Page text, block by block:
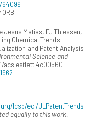
64099
Jesus Matias, F., Thiessen,
Chemical Trends:
and Patent Analysis
Science and
acs.estlett.4c00560
lcsb/eci/ULPatentTrends
equally to this work.